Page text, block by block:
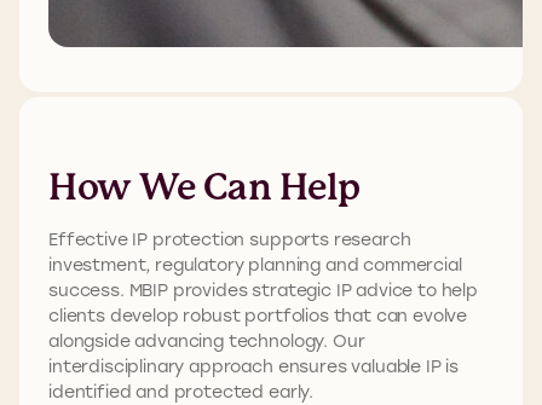
How We Can Help
Effective IP protection supports research
investment, regulatory planning and commercial
success. MBIP provides strategic IP advice to help
clients develop robust portfolios that can evolve
alongside advancing technology. Our
interdisciplinary approach ensures valuable IP is
identified and protected early.